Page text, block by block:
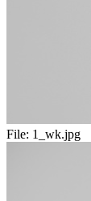
File: 1_wk.jpg